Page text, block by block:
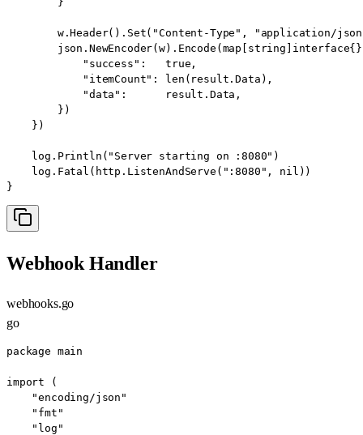
w.Header().Set("Content-Type", "application/
            "success":   true,
            "itemCount": len(result.Data),
            "data":      result.Data,
        })
    })
    log.Println("Server starting on :8080")
    log.Fatal(http.ListenAndServe(":8080", nil))
}
Webhook Handler
webhooks.go
go
package main
import (
    "encoding/json"
    "fmt"
    "log"